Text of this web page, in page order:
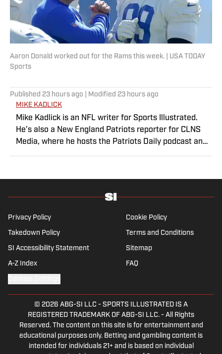
Aaron Donald worked out for the Rams this week. | USA TODAY
Sports
Published 23 hours ago | Modified 23 hours ago
MIKE KADLICK
Mike Kadlick is an NFL writer for Sports Illustrated.
He’s also a New England Patriots reporter for CLNS
Media, where he hosts the Patriots Daily podcast and
holds a master’s degree in public relations from
football, he can be found running, spending time with
his wife and dog, and enjoying all things pizza.
Privacy Policy Cookie Policy
Takedown Policy Terms and Conditions
SI Accessibility Statement Sitemap
A-Z Index FAQ
© 2026 ABG-SI LLC - SPORTS ILLUSTRATED IS A
REGISTERED TRADEMARK OF ABG-SI LLC. - All Rights
Reserved. The content on this site is for entertainment and
educational purposes only. Betting and gambling content is
intended for individuals 21+ and is based on individual